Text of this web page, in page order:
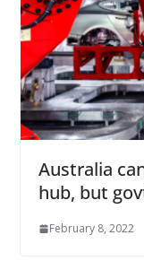
Australia
hub, but
February 8, 2022